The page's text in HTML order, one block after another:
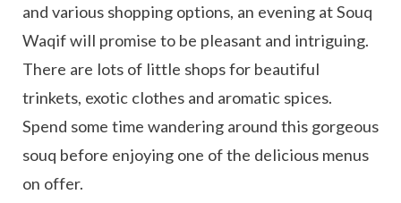
and various shopping options, an evening at Souq
Waqif will promise to be pleasant and intriguing.
There are lots of little shops for beautiful
trinkets, exotic clothes and aromatic spices.
Spend some time wandering around this gorgeous
souq before enjoying one of the delicious menus
on offer.